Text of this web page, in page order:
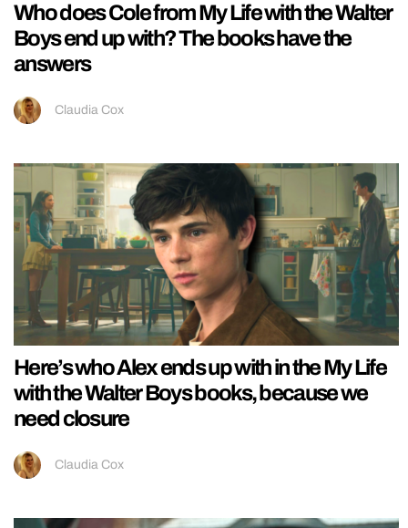
Who does Cole from My Life with the Walter
Boys end up with? The books have the
answers
Claudia Cox
Here’s who Alex ends up with in the My Life
with the Walter Boys books, because we
need closure
Claudia Cox